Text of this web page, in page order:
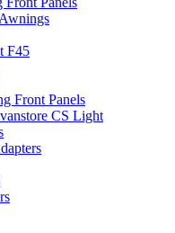
F45
Front Panels
CS Light